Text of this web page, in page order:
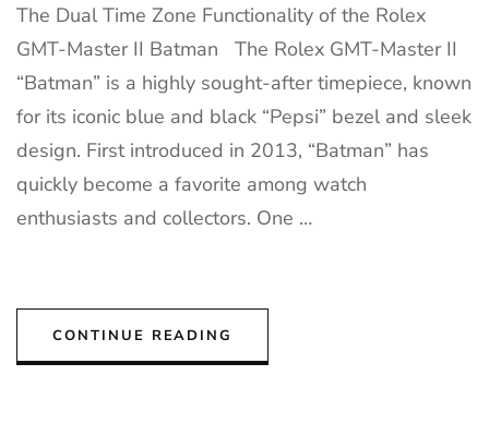
The Dual Time Zone Functionality of the Rolex
GMT-Master II Batman The Rolex GMT-Master II
“Batman” is a highly sought-after timepiece, known
for its iconic blue and black “Pepsi” bezel and sleek
design. First introduced in 2013, “Batman” has
quickly become a favorite among watch
enthusiasts and collectors. One …
CONTINUE READING